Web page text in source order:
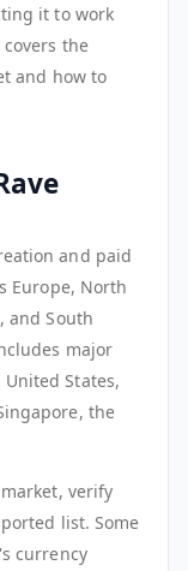
it to work
the
and how to
and paid
Europe, North
and South
major
States,
the
verify
list. Some
currency